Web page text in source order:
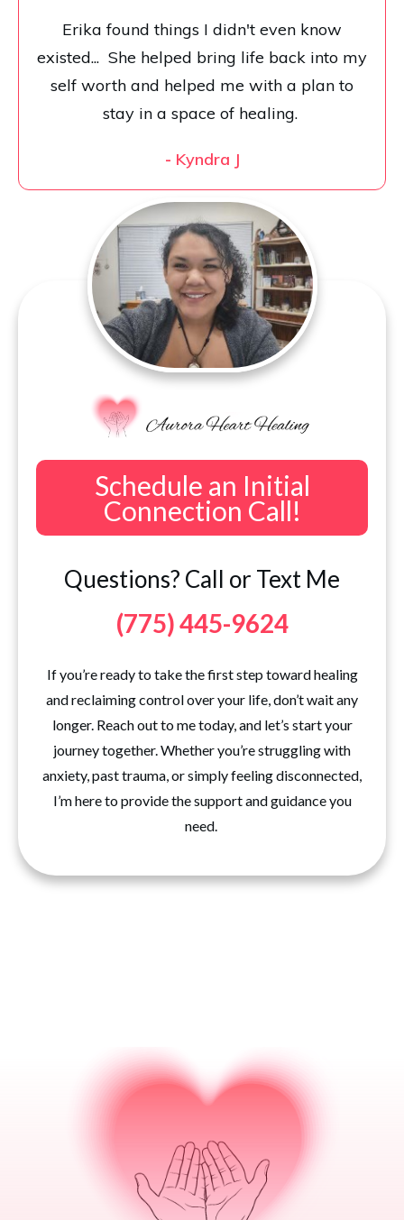
Erika found things I didn't even know
existed... She helped bring life back into my
self worth and helped me with a plan to
stay in a space of healing.
- Kyndra J
Schedule an Initial
Connection Call!
Questions? Call or Text Me
(775) 445-9624
If you’re ready to take the first step toward healing
and reclaiming control over your life, don’t wait any
longer. Reach out to me today, and let’s start your
journey together. Whether you’re struggling with
anxiety, past trauma, or simply feeling disconnected,
I’m here to provide the support and guidance you
need.